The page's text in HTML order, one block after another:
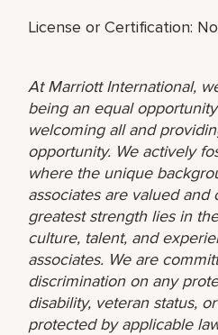
License or Certification:
At Marriott International,
being an equal
welcoming all and
opportunity. We actively
where the unique
associates are valued and
greatest strength lies in
culture, talent, and
associates. We are
discrimination on any
disability, veteran status,
protected by applicable